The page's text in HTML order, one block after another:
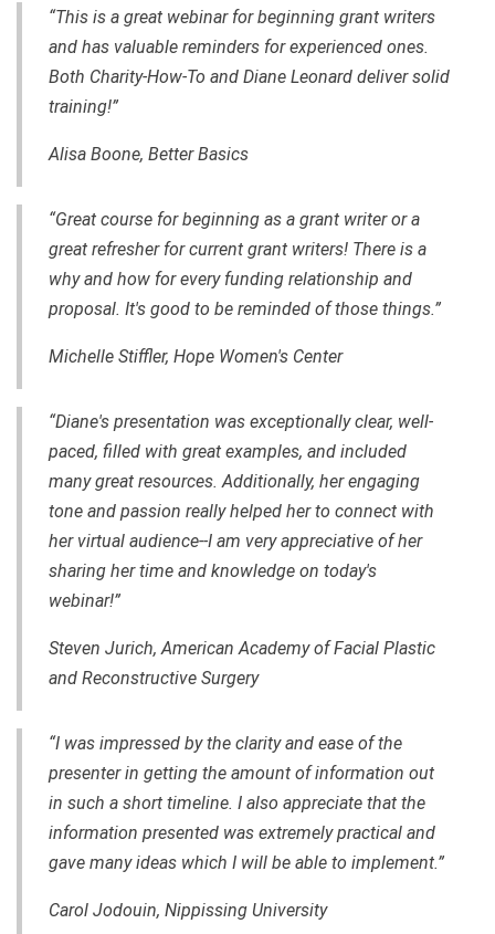
“This is a great webinar for beginning grant writers
and has valuable reminders for experienced ones.
Both Charity-How-To and Diane Leonard deliver solid
training!”
Alisa Boone, Better Basics
“Great course for beginning as a grant writer or a
great refresher for current grant writers! There is a
why and how for every funding relationship and
proposal. It's good to be reminded of those things.”
Michelle Stiffler, Hope Women's Center
“Diane's presentation was exceptionally clear, well-
paced, filled with great examples, and included
many great resources. Additionally, her engaging
tone and passion really helped her to connect with
her virtual audience--I am very appreciative of her
sharing her time and knowledge on today's
webinar!”
Steven Jurich, American Academy of Facial Plastic
and Reconstructive Surgery
“I was impressed by the clarity and ease of the
presenter in getting the amount of information out
in such a short timeline. I also appreciate that the
information presented was extremely practical and
gave many ideas which I will be able to implement.”
Carol Jodouin, Nippissing University